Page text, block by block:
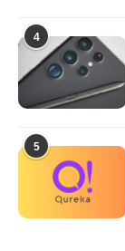
4
5